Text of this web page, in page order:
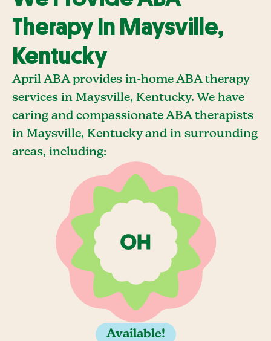
Therapy In Maysville,
Kentucky
April ABA provides in-home ABA therapy
services in Maysville, Kentucky. We have
caring and compassionate ABA therapists
in Maysville, Kentucky and in surrounding
areas, including:
Available!